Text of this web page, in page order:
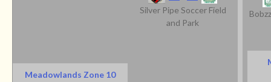
Silver Pipe Soccer Field
and Park
Meadowlands Zone 10